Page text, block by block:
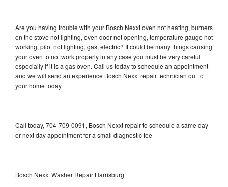
Are you having trouble with your Bosch Nexxt oven not heating, burners
on the stove not lighting, oven door not opening, temperature gauge not
working, pilot not lighting, gas, electric? It could be many things causing
your oven to not work properly in any case you must be very careful
especially if it is a gas oven. Call us today to schedule an appointment
and we will send an experience Bosch Nexxt repair technician out to
your home today.
Call today, 704-709-0091, Bosch Nexxt repair to schedule a same day
or next day appointment for a small diagnostic fee
Bosch Nexxt Washer Repair Harrisburg